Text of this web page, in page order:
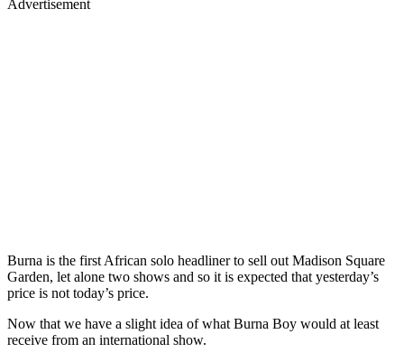
Advertisement
Burna is the first African solo headliner to sell out Madison Square
Garden, let alone two shows and so it is expected that yesterday’s
price is not today’s price.
Now that we have a slight idea of what Burna Boy would at least
receive from an international show.